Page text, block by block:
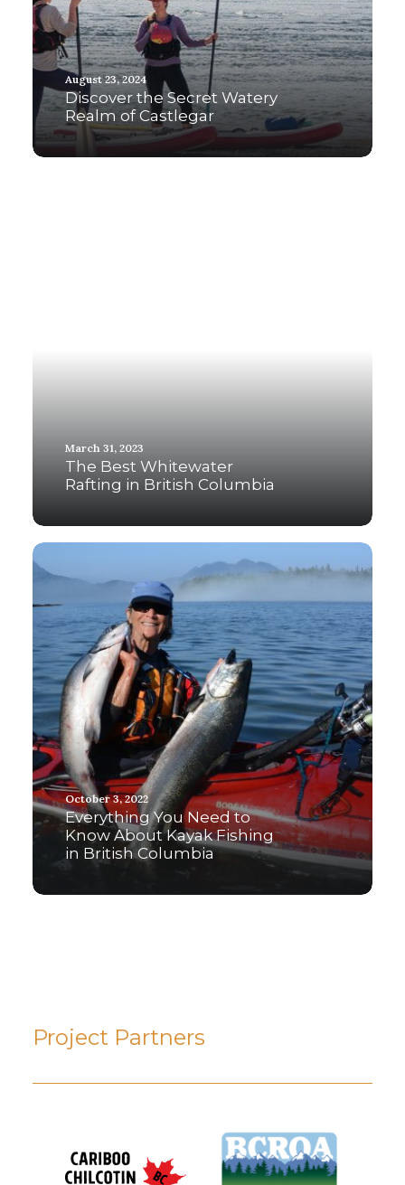
August 23, 2024
Discover the Secret Watery
Realm of Castlegar
March 31, 2023
The Best Whitewater
Rafting in British Columbia
October 3, 2022
Everything You Need to
Know About Kayak Fishing
in British Columbia
Project Partners